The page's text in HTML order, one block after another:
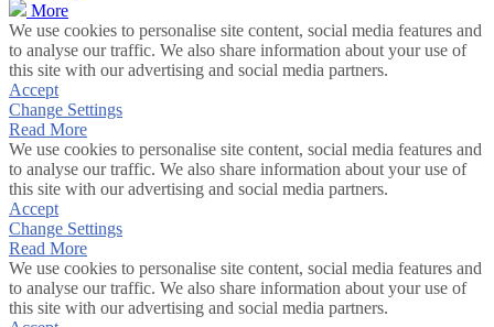
More
We use cookies to personalise site content, social media features and
to analyse our traffic. We also share information about your use of
this site with our advertising and social media partners.
Accept
Change Settings
Read More
We use cookies to personalise site content, social media features and
to analyse our traffic. We also share information about your use of
this site with our advertising and social media partners.
Accept
Change Settings
Read More
We use cookies to personalise site content, social media features and
to analyse our traffic. We also share information about your use of
this site with our advertising and social media partners.